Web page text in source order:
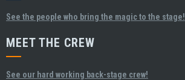
See the people who bring the magic to the stage!
MEET THE CREW
See our hard working back-stage crew!